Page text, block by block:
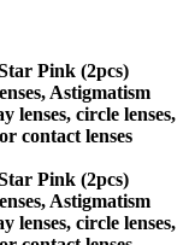
Pink (2pcs)
Astigmatism
lenses, circle lenses,
contact lenses
Pink (2pcs)
Astigmatism
lenses, circle lenses,